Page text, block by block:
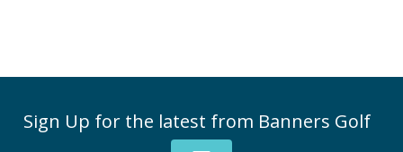
Sign Up for the latest from Banners Golf